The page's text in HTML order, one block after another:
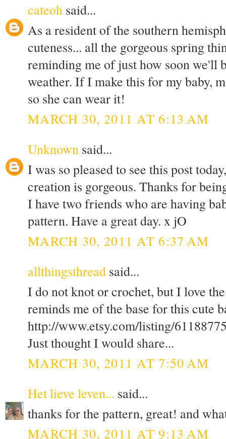
cateoh said...
As a resident of the southern
cuteness... all the gorgeous spring
reminding me of just how soon we'll
weather. If I make this for my baby,
so she can wear it!
MARCH 30, 2011 AT 6:13 AM
Unknown said...
I was so pleased to see this post
creation is gorgeous. Thanks for
I have two friends who are having
pattern. Have a great day. x jO
MARCH 30, 2011 AT 6:37 AM
allthingsthread said...
I do not knot or crochet, but I love
reminds me of the base for this cute
http://www.etsy.com/listing/
Just thought I would share...
MARCH 30, 2011 AT 7:50 AM
Het lieve leven... said...
thanks for the pattern, great! and
MARCH 30, 2011 AT 9:13 AM